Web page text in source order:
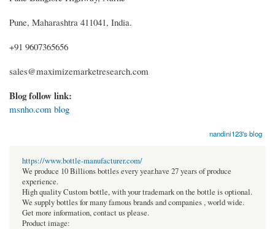
Pune, Maharashtra 411041, India.
+91 9607365656
sales@maximizemarketresearch.com
Blog follow link:
msnho.com blog
nandini123's blog
https://www.bottle-manufacturer.com/
We produce 10 Billions bottles every year.have 27 years of produce
experience.
High quality Custom bottle, with your trademark on the bottle is optional.
We supply bottles for many famous brands and companies , world wide.
Get more information, contact us please.
Product image: